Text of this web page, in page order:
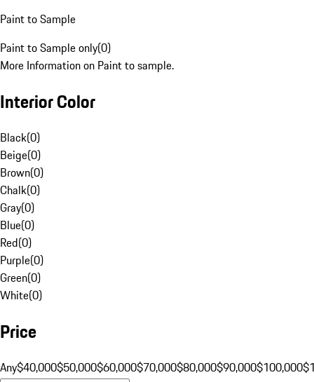
Paint to Sample
Paint to Sample only(0)
More Information on Paint to sample.
Interior Color
Black(0)
Beige(0)
Brown(0)
Chalk(0)
Gray(0)
Blue(0)
Red(0)
Purple(0)
Green(0)
White(0)
Price
Any$40,000$50,000$60,000$70,000$80,000$90,000$100,000